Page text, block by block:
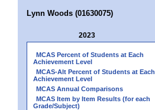
Lynn Woods (01630075)
2023
MCAS Percent of Students at Each
Achievement Level
MCAS-Alt Percent of Students at Each
Achievement Level
MCAS Annual Comparisons
MCAS Item by Item Results (for each
Grade/Subject)